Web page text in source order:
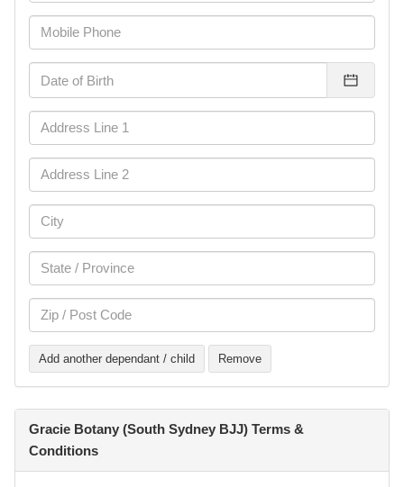
Add another dependant / child Remove
Gracie Botany (South Sydney BJJ) Terms &
Conditions